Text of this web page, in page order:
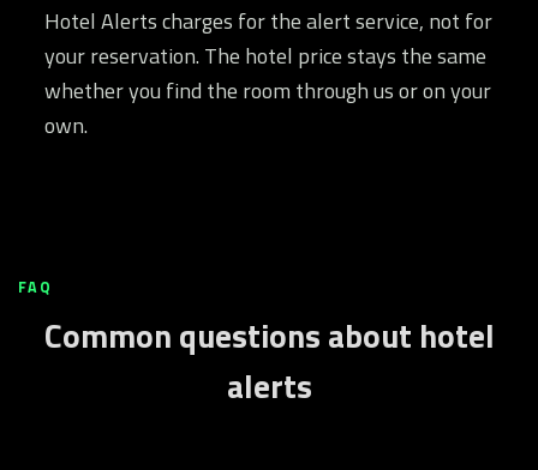
Hotel Alerts charges for the alert service, not for
your reservation. The hotel price stays the same
whether you find the room through us or on your
own.
FAQ
Common questions about hotel
alerts